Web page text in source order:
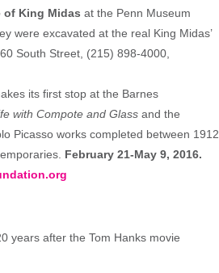
of King Midas at the Penn Museum
were excavated at the real King Midas’
South Street, (215) 898-4000,
its first stop at the Barnes
with Compote and Glass and the
Picasso works completed between 1912
February 21-May 9, 2016.
years after the Tom Hanks movie